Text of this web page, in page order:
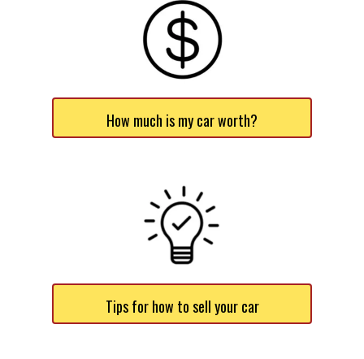
How much is my car worth?
Tips for how to sell your car